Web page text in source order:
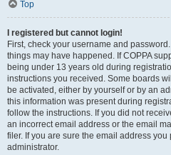
Top
I registered but cannot login!
First, check your username and
things may have happened. If COPPA
being under 13 years old during
instructions you received. Some boards
be activated, either by yourself or by an
this information was present during
follow the instructions. If you did not
an incorrect email address or the email
filer. If you are sure the email address
administrator.